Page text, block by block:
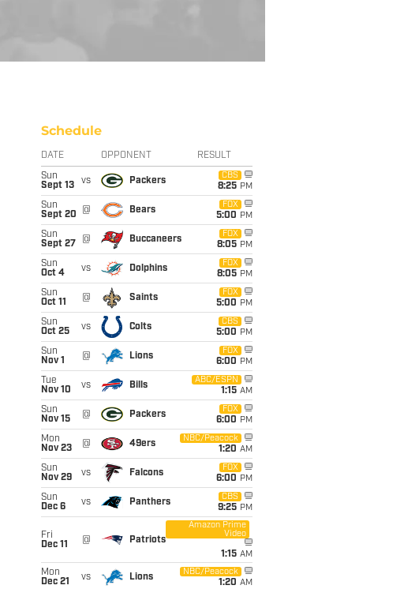
Schedule
DATE OPPONENT RESULT
Sun
Sept 13
vs Packers
CBS
8:25 PM
Sun
Sept 20
@ Bears
FOX
5:00 PM
Sun
Sept 27
@ Buccaneers
FOX
8:05 PM
Sun
Oct 4
vs Dolphins
FOX
8:05 PM
Sun
Oct 11
@ Saints
FOX
5:00 PM
Sun
Oct 25
vs Colts
CBS
5:00 PM
Sun
Nov 1
@ Lions
FOX
6:00 PM
Tue
Nov 10
vs Bills
ABC/ESPN
1:15 AM
Sun
Nov 15
@ Packers
FOX
6:00 PM
Mon
Nov 23
@ 49ers
NBC/Peacock
1:20 AM
Sun
Nov 29
vs Falcons
FOX
6:00 PM
Sun
Dec 6
vs Panthers
CBS
9:25 PM
Fri
Dec 11
@ Patriots
Amazon Prime
Video
1:15 AM
Mon
Dec 21
vs Lions
NBC/Peacock
1:20 AM